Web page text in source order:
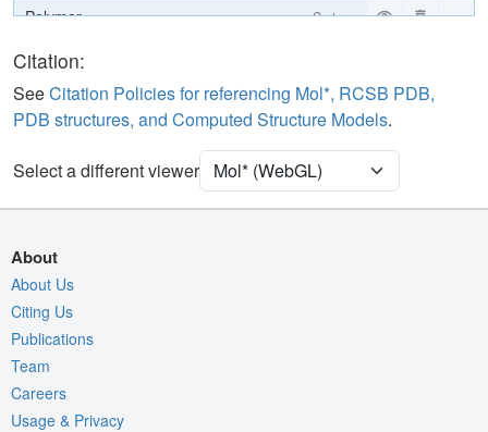
Polymer
Cartoon
Ligand
Water Ball & Stick
Ion Ball & Stick
Unit Cell C 1 2 1
Density
Assembly Symmetry
Export Models
Export Animation
Export Geometry
Citation:
SeeCitation Policies for referencing Mol*, RCSB PDB,
PDB structures, and Computed Structure Models.
Select a different viewer
About
About Us
Citing Us
Publications
Team
Careers
Usage & Privacy